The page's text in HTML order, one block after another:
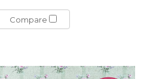
Compare